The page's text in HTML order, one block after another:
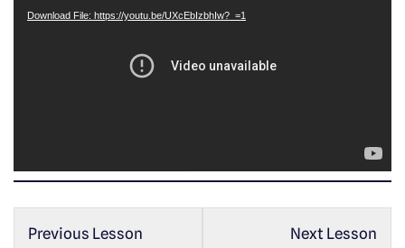
d
o
Download File: https://youtu.be/UXcEbIzbhIw?_=1
Previous Lesson
Next Lesson